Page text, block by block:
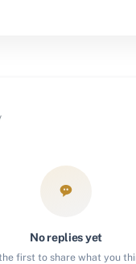
No replies yet
first to share what you